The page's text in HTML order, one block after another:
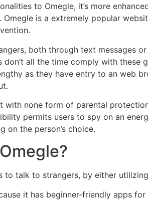
to Omegle, it’s more
is a extremely popular
both through text messages
all the time comply with these
as they have entry to an web
none form of parental
permits users to spy on an
on the person’s choice.
to talk to strangers, by either
it has beginner-friendly apps